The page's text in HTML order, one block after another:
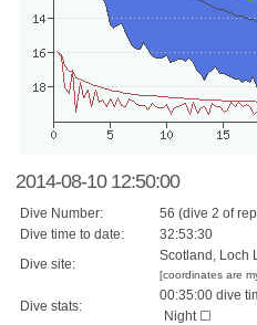
2014-08-10 12:50:00
Dive Number:
56 (dive 2 of
Dive time to date:
32:53:30
Dive site:
Scotland, Loch
[coordinates are
Dive stats:
00:35:00 dive
Night ☐